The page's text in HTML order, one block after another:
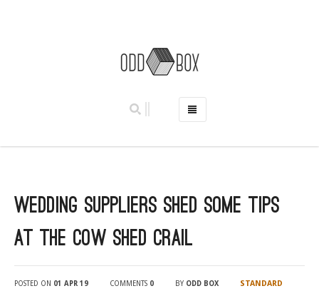
REVIEWS
OUR STORY
Wedding suppliers shed some tips
at The Cow Shed Crail
POSTED ON 01 APR 19 COMMENTS 0 BY ODD BOX STANDARD